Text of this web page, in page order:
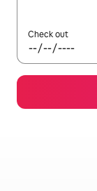
Check out